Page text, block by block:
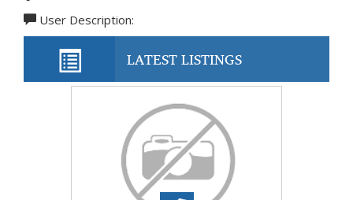
User Description:
LATEST LISTINGS